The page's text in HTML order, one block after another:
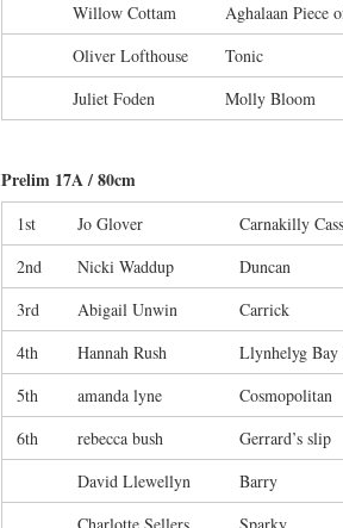
Willow Cottam
Aghalaan Piece
Oliver Lofthouse
Tonic
Juliet Foden
Molly Bloom
Prelim 17A / 80cm
1st Jo Glover Carnakilly
2nd
Nicki Waddup Duncan
3rd
Abigail Unwin Carrick
4th
Hannah Rush Llynhelyg
5th
amanda lyne Cosmopolitan
6th
rebecca bush Gerrard’s slip
David Llewellyn
Barry